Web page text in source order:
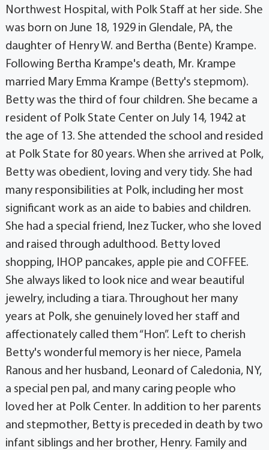
Northwest Hospital, with Polk Staff at her side. She
was born on June 18, 1929 in Glendale, PA, the
daughter of Henry W. and Bertha (Bente) Krampe.
Following Bertha Krampe's death, Mr. Krampe
married Mary Emma Krampe (Betty's stepmom).
Betty was the third of four children. She became a
resident of Polk State Center on July 14, 1942 at
the age of 13. She attended the school and resided
at Polk State for 80 years. When she arrived at Polk,
Betty was obedient, loving and very tidy. She had
many responsibilities at Polk, including her most
significant work as an aide to babies and children.
She had a special friend, Inez Tucker, who she loved
and raised through adulthood. Betty loved
shopping, IHOP pancakes, apple pie and COFFEE.
She always liked to look nice and wear beautiful
jewelry, including a tiara. Throughout her many
years at Polk, she genuinely loved her staff and
affectionately called them “Hon”. Left to cherish
Betty's wonderful memory is her niece, Pamela
Ranous and her husband, Leonard of Caledonia, NY,
a special pen pal, and many caring people who
loved her at Polk Center. In addition to her parents
and stepmother, Betty is preceded in death by two
infant siblings and her brother, Henry. Family and